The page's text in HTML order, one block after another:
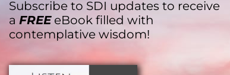
Subscribe to SDI updates to receive
a FREEeBook filled with
contemplative wisdom!